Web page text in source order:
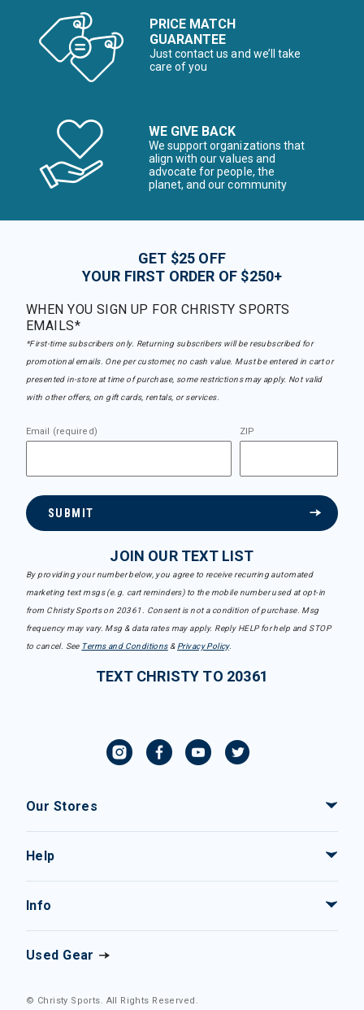
PRICE MATCH
GUARANTEE
Just contact us and we’ll take
care of you
WE GIVE BACK
We support organizations that
align with our values and
advocate for people, the
planet, and our community
GET $25 OFF
YOUR FIRST ORDER OF $250+
WHEN YOU SIGN UP FOR CHRISTY SPORTS
EMAILS*
*First-time subscribers only. Returning subscribers will be resubscribed for
promotional emails. One per customer, no cash value. Must be entered in cart or
presented in-store at time of purchase, some restrictions may apply. Not valid
with other offers, on gift cards, rentals, or services.
Email (required) ZIP
SUBMIT
JOIN OUR TEXT LIST
By providing your number below, you agree to receive recurring automated
marketing text msgs (e.g. cart reminders) to the mobile number used at opt-in
from Christy Sports on 20361. Consent is not a condition of purchase. Msg
frequency may vary. Msg & data rates may apply. Reply HELP for help and STOP
to cancel. See Terms and Conditions& Privacy Policy.
TEXT CHRISTY TO 20361
Our Stores
Help
Info
Used Gear
© Christy Sports. All Rights Reserved.